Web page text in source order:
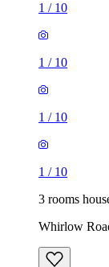
1 / 10
1 / 10
1 / 10
1 / 10
3 rooms
Whirlow